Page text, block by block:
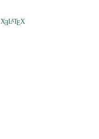
XƎLATEX